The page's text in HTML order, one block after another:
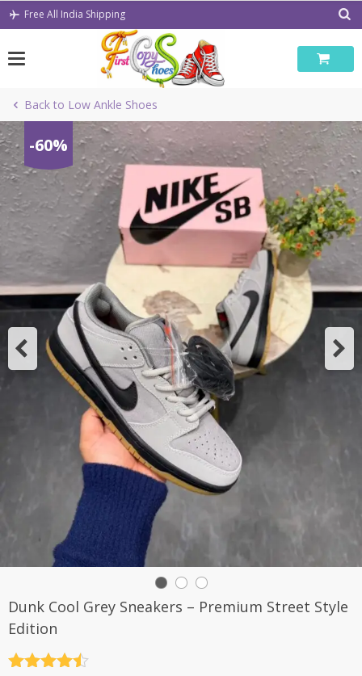
Skip
Free All India Shipping
Back to Low Ankle Shoes
-60%
Dunk Cool Grey Sneakers – Premium Street Style
Edition